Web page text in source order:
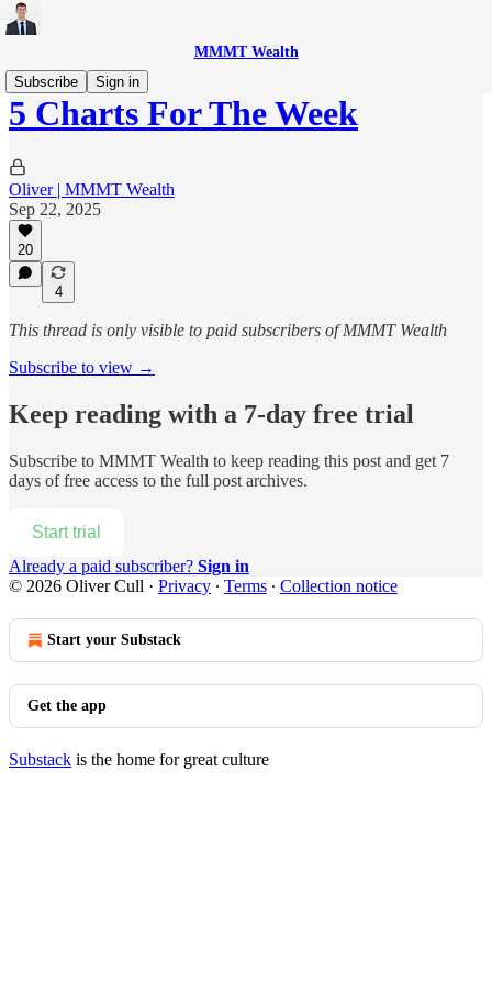
MMMT Wealth
Subscribe
Sign in
5 Charts For The Week
Oliver | MMMT Wealth
Sep 22, 2025
20
4
This thread is only visible to paid subscribers of MMMT Wealth
Subscribe to view →
Keep reading with a 7-day free trial
Subscribe to MMMT Wealth to keep reading this post and get 7
days of free access to the full post archives.
Start trial
Already a paid subscriber? Sign in
© 2026 Oliver Cull · Privacy ∙ Terms ∙ Collection notice
Start your Substack
Get the app
Substack is the home for great culture